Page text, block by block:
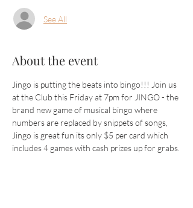
See All
About the event
Jingo is putting the beats into bingo!!! Join us
at the Club this Friday at 7pm for JINGO - the
brand new game of musical bingo where
numbers are replaced by snippets of songs,
Jingo is great fun its only $5 per card which
includes 4 games with cash prizes up for grabs.